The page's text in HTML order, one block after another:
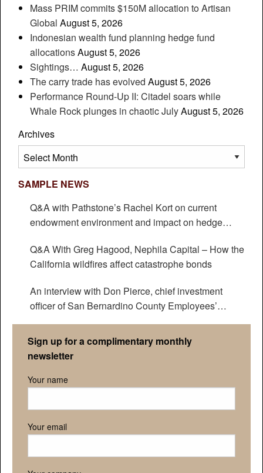
Mass PRIM commits $150M allocation to Artisan
Global August 5, 2026
Indonesian wealth fund planning hedge fund
allocationsAugust 5, 2026
Sightings… August 5, 2026
The carry trade has evolved August 5, 2026
Performance Round-Up II: Citadel soars while
Whale Rock plunges in chaotic JulyAugust 5, 2026
Archives
Archives
SAMPLE NEWS
Q&A with Pathstone’s Rachel Kort on current
endowment environment and impact on hedge
Q&A With Greg Hagood, Nephila Capital – How the
California wildfires affect catastrophe bonds
An interview with Don Pierce, chief investment
officer of San Bernardino County Employees’
Sign up for a complimentary monthly
newsletter
Your name
Your email